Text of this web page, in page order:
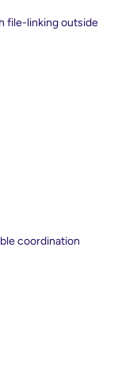
file-linking outside
coordination